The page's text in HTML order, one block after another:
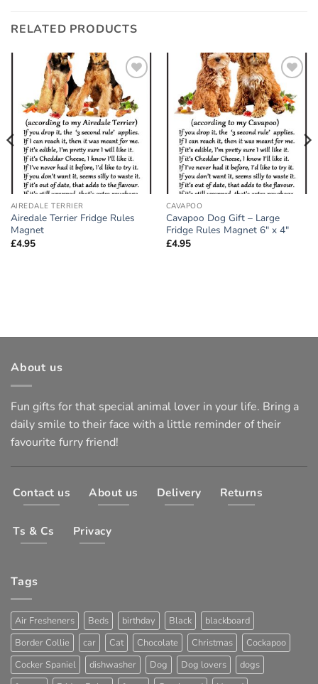
RELATED PRODUCTS
Add to
wishlist
AIREDALE TERRIER
Airedale Terrier Fridge Rules
Magnet
£4.95
Add to
wishlist
CAVAPOO
Cavapoo Dog Gift – Large
Fridge Rules Magnet 6″ x 4″
£4.95
About us
Fun gifts for that special animal lover in your life. Bring a
daily smile to their face with a little reminder of their
favourite furry friend!
Contact us About us Delivery Returns
Ts & Cs Privacy
Tags
Air Fresheners Beds birthday Black
blackboard
Border Collie
car Cat Chocolate Christmas
Cockapoo
Cocker Spaniel
dishwasher Dog Dog lovers
dogs